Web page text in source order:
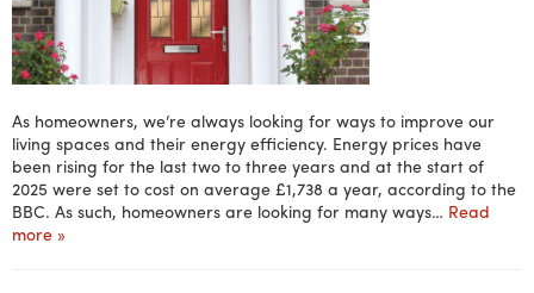
As homeowners, we’re always looking for ways to improve our
living spaces and their energy efficiency. Energy prices have
been rising for the last two to three years and at the start of
2025 were set to cost on average £1,738 a year, according to the
BBC. As such, homeowners are looking for many ways… Read
more »